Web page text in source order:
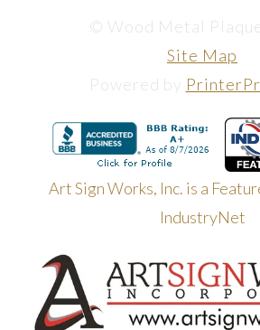
© Wood Metal
Site Map
Powered by
Art Sign Works, Inc. is a
IndustryNet